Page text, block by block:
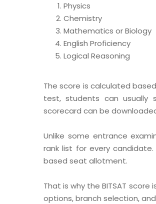
Physics
Chemistry
Mathematics or Biology
English Proficiency
Logical Reasoning
The score is calculated
test, students can usually
scorecard can be
Unlike some entrance
rank list for every
based seat allotment.
That is why the BITSAT
options, branch selection,